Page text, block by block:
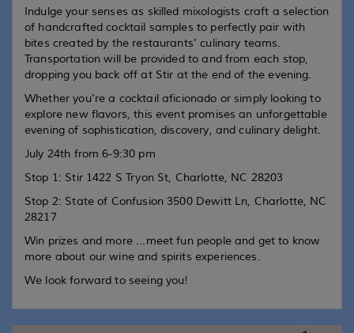
Indulge your senses as skilled mixologists craft a selection
of handcrafted cocktail samples to perfectly pair with
bites created by the restaurants' culinary teams.
Transportation will be provided to and from each stop,
dropping you back off at Stir at the end of the evening.
Whether you're a cocktail aficionado or simply looking to
explore new flavors, this event promises an unforgettable
evening of sophistication, discovery, and culinary delight.
July 24th from 6-9:30 pm
Stop 1: Stir 1422 S Tryon St, Charlotte, NC 28203
Stop 2: State of Confusion 3500 Dewitt Ln, Charlotte, NC
28217
Win prizes and more ...meet fun people and get to know
more about our wine and spirits experiences.
We look forward to seeing you!